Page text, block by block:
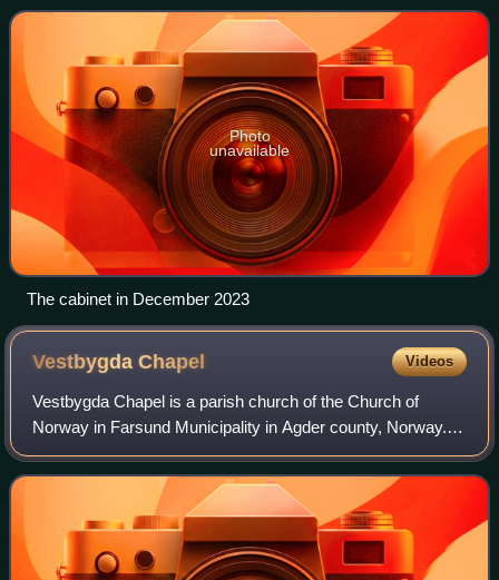
appointed by King Harald V on 14 October 20
Photo
unavailable
The cabinet in December 2023
VestbygdaChapel Videos
Vestbygda Chapel is a parish church of the Church of
Norway in Farsund Municipality in Agder county, Norway. It
is located in the village of Vestbygd. It is one of the two
churches for the Lista paris